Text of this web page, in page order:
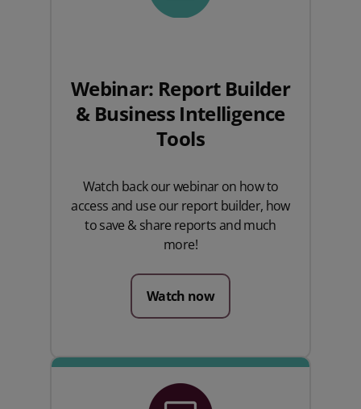
Webinar: Report Builder
& Business Intelligence
Tools
Watch back our webinar on how to
access and use our report builder, how
to save & share reports and much
more!
Watch now